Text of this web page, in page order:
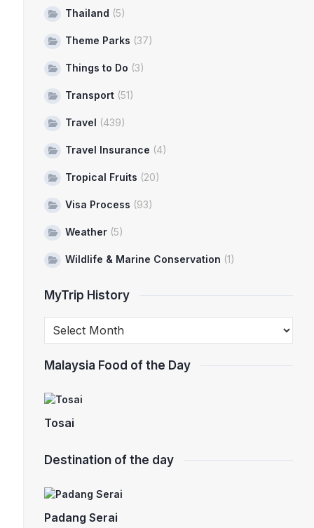
Thailand (5)
Theme Parks (37)
Things to Do (3)
Transport(51)
Travel (439)
Travel Insurance (4)
Tropical Fruits (20)
Visa Process (93)
Weather(5)
Wildlife & Marine Conservation (1)
MyTrip History
Malaysia Food of the Day
Tosai
Destination of the day
Padang Serai